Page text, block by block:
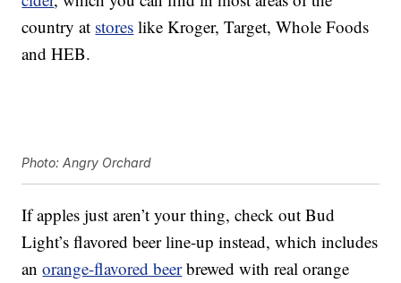
country at stores like Kroger, Target, Whole Foods
and HEB.
Photo: Angry Orchard
If apples just aren’t your thing, check out Bud
Light’s flavored beer line-up instead, which includes
anorange-flavored beerbrewed with real orange